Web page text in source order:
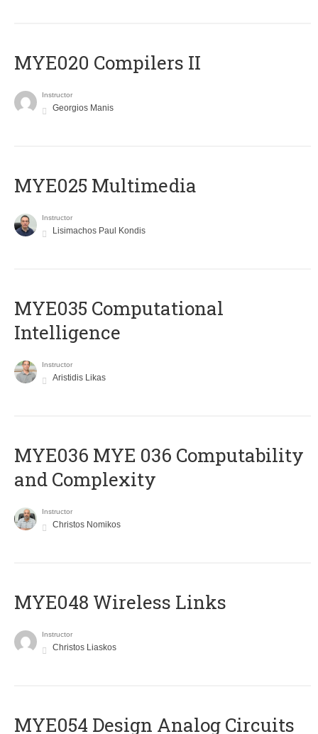
MYE020 Compilers II
Instructor
Georgios Manis
MYE025 Multimedia
Instructor
Lisimachos Paul Kondis
MYE035 Computational
Intelligence
Instructor
Aristidis Likas
ΜΥΕ036 MYE 036 Computability
and Complexity
Instructor
Christos Nomikos
MYE048 Wireless Links
Instructor
Christos Liaskos
MYE054 Design Analog Circuits